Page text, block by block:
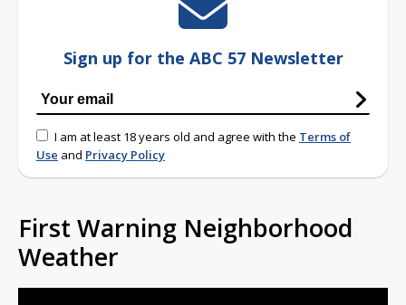
Sign up for the ABC 57 Newsletter
I am at least 18 years old and agree with the Terms of
Use and Privacy Policy
First Warning Neighborhood
Weather